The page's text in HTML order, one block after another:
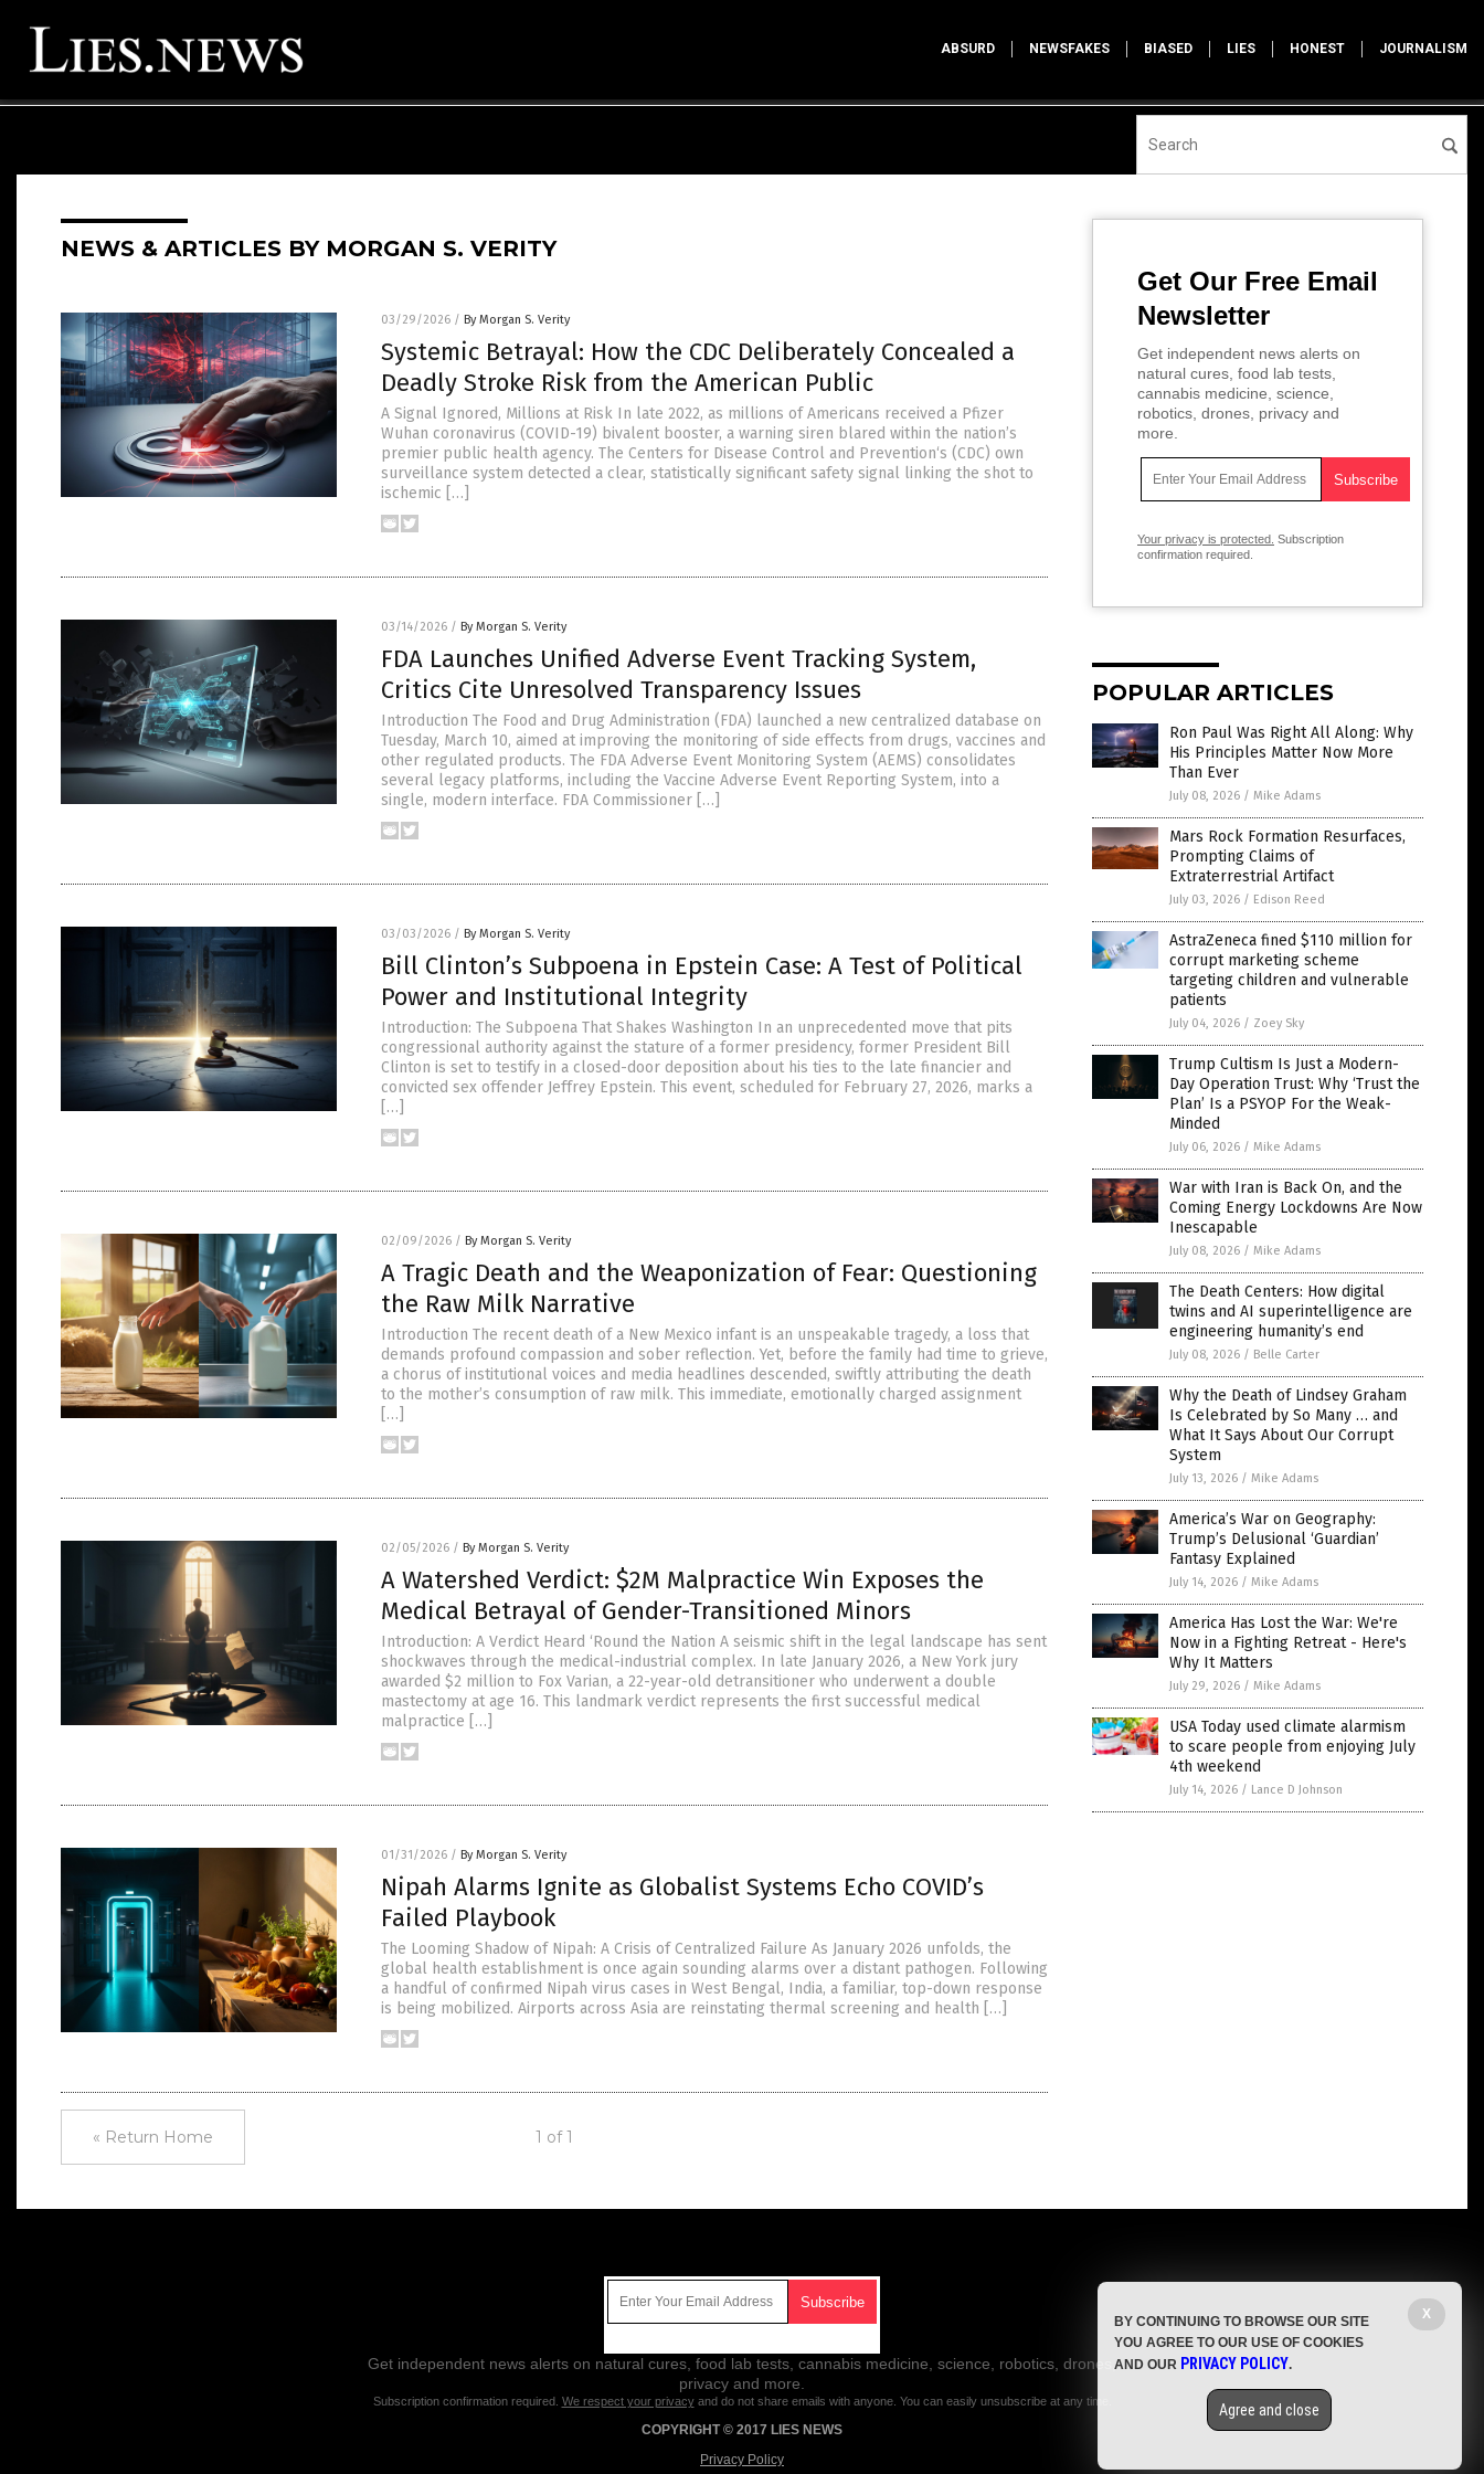
ABSURD NEWSFAKES BIASED LIES HONEST JOURNALISM
NEWS & ARTICLES BY MORGAN S. VERITY
03/29/2026 / By Morgan S. Verity
Systemic Betrayal: How the CDC Deliberately Concealed a
Deadly Stroke Risk from the American Public
A Signal Ignored, Millions at Risk In late 2022, as millions of Americans received a Pfizer
Wuhan coronavirus (COVID-19) bivalent booster, a warning siren blared within the nation’s
premier public health agency. The Centers for Disease Control and Prevention‘s (CDC) own
surveillance system detected a clear, statistically significant safety signal linking the shot to
ischemic […]
03/14/2026 / By Morgan S. Verity
FDA Launches Unified Adverse Event Tracking System,
Critics Cite Unresolved Transparency Issues
Introduction The Food and Drug Administration (FDA) launched a new centralized database on
Tuesday, March 10, aimed at improving the monitoring of side effects from drugs, vaccines and
other regulated products. The FDA Adverse Event Monitoring System (AEMS) consolidates
several legacy platforms, including the Vaccine Adverse Event Reporting System, into a
single, modern interface. FDA Commissioner […]
03/03/2026 / By Morgan S. Verity
Bill Clinton’s Subpoena in Epstein Case: A Test of Political
Power and Institutional Integrity
Introduction: The Subpoena That Shakes Washington In an unprecedented move that pits
congressional authority against the stature of a former presidency, former President Bill
Clinton is set to testify in a closed-door deposition about his ties to the late financier and
convicted sex offender Jeffrey Epstein. This event, scheduled for February 27, 2026, marks a
[…]
02/09/2026 / By Morgan S. Verity
A Tragic Death and the Weaponization of Fear: Questioning
the Raw Milk Narrative
Introduction The recent death of a New Mexico infant is an unspeakable tragedy, a loss that
demands profound compassion and sober reflection. Yet, before the family had time to grieve,
a chorus of institutional voices and media headlines descended, swiftly attributing the death
to the mother’s consumption of raw milk. This immediate, emotionally charged assignment
[…]
02/05/2026 / By Morgan S. Verity
A Watershed Verdict: $2M Malpractice Win Exposes the
Medical Betrayal of Gender-Transitioned Minors
Introduction: A Verdict Heard ‘Round the Nation A seismic shift in the legal landscape has sent
shockwaves through the medical-industrial complex. In late January 2026, a New York jury
awarded $2 million to Fox Varian, a 22-year-old detransitioner who underwent a double
mastectomy at age 16. This landmark verdict represents the first successful medical
malpractice […]
01/31/2026 / By Morgan S. Verity
Nipah Alarms Ignite as Globalist Systems Echo COVID’s
Failed Playbook
The Looming Shadow of Nipah: A Crisis of Centralized Failure As January 2026 unfolds, the
global health establishment is once again sounding alarms over a distant pathogen. Following
a handful of confirmed Nipah virus cases in West Bengal, India, a familiar, top-down response
is being mobilized. Airports across Asia are reinstating thermal screening and health […]
« Return Home 1 of 1
Get Our Free Email
Newsletter
Get independent news alerts on
natural cures, food lab tests,
cannabis medicine, science,
robotics, drones, privacy and
more.
Your privacy is protected. Subscription
confirmation required.
POPULAR ARTICLES
Ron Paul Was Right All Along: Why
His Principles Matter Now More
Than Ever
July 08, 2026 / Mike Adams
Mars Rock Formation Resurfaces,
Prompting Claims of
Extraterrestrial Artifact
July 03, 2026 / Edison Reed
AstraZeneca fined $110 million for
corrupt marketing scheme
targeting children and vulnerable
patients
July 04, 2026 / Zoey Sky
Trump Cultism Is Just a Modern-
Day Operation Trust: Why ‘Trust the
Plan’ Is a PSYOP For the Weak-
Minded
July 06, 2026 / Mike Adams
War with Iran is Back On, and the
Coming Energy Lockdowns Are Now
Inescapable
July 08, 2026 / Mike Adams
The Death Centers: How digital
twins and AI superintelligence are
engineering humanity’s end
July 08, 2026 / Belle Carter
Why the Death of Lindsey Graham
Is Celebrated by So Many … and
What It Says About Our Corrupt
System
July 13, 2026 / Mike Adams
America’s War on Geography:
Trump’s Delusional ‘Guardian’
Fantasy Explained
July 14, 2026 / Mike Adams
America Has Lost the War: We're
Now in a Fighting Retreat - Here's
Why It Matters
July 29, 2026 / Mike Adams
USA Today used climate alarmism
to scare people from enjoying July
4th weekend
July 14, 2026 / Lance D Johnson
Get independent news alerts on natural cures, food lab tests, cannabis medicine, science, robotics, drones,
privacy and more.
Subscription confirmation required. We respect your privacyand do not share emails with anyone. You can easily unsubscribe at any time.
COPYRIGHT © 2017 LIES NEWS
Privacy Policy
X
BY CONTINUING TO BROWSE OUR SITE
YOU AGREE TO OUR USE OF COOKIES
AND OUR PRIVACY POLICY.
Agree and close